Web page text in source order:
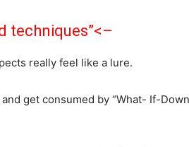
techniques”<–
really feel like a lure.
get consumed by “What- If-